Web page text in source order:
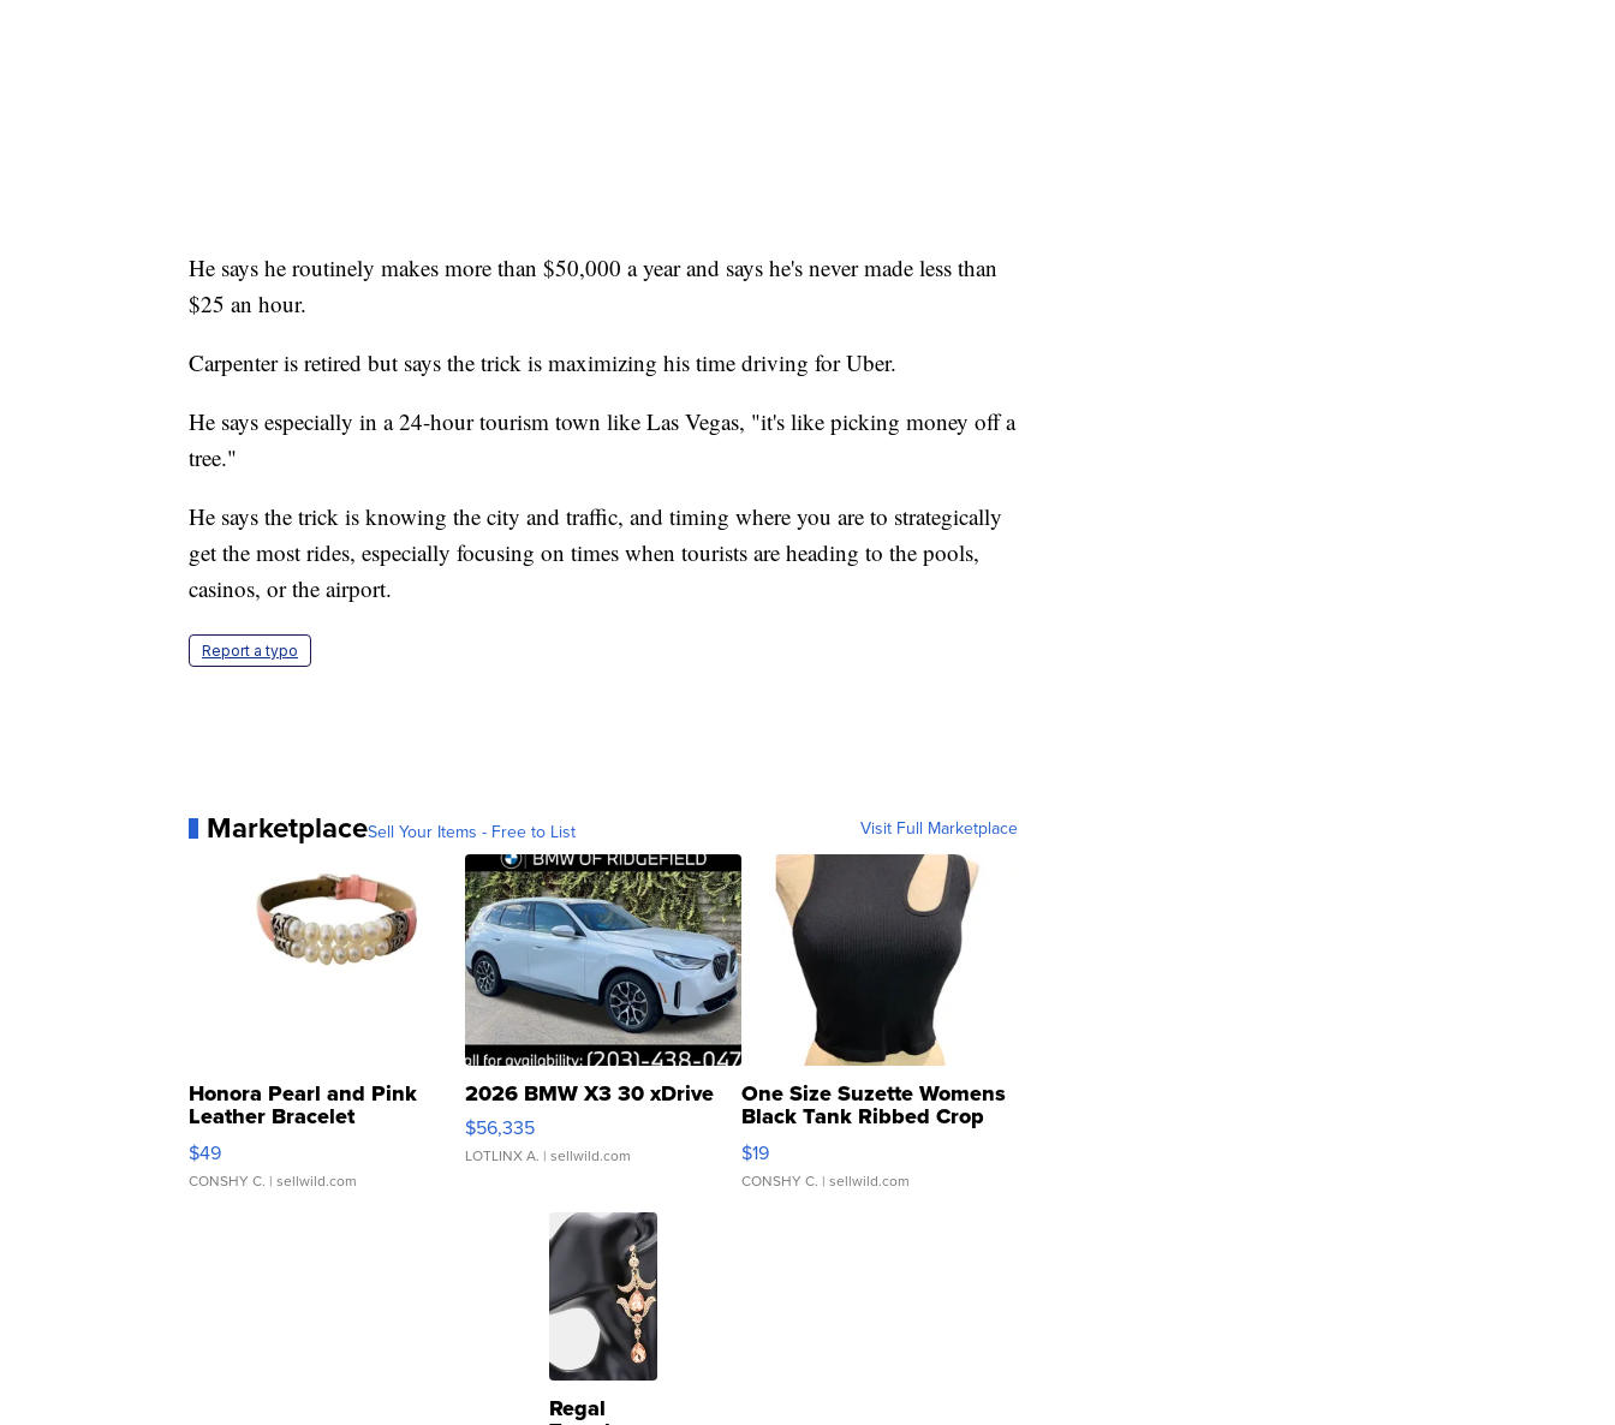
He says he routinely makes more than $50,000 a year and says he's never made less than
$25 an hour.
Carpenter is retired but says the trick is maximizing his time driving for Uber.
He says especially in a 24-hour tourism town like Las Vegas, "it's like picking money off a
tree."
He says the trick is knowing the city and traffic, and timing where you are to strategically
get the most rides, especially focusing on times when tourists are heading to the pools,
casinos, or the airport.
Report a typo
MarketplaceSell Your Items - Free to List Visit Full Marketplace
Honora Pearl and Pink
Leather Bracelet
Adjustable Buckle Clo...
$49
CONSHY C. | sellwild.com
2026 BMW X3 30 xDrive
$56,335
LOTLINX A. | sellwild.com
One Size Suzette Womens
Black Tank Ribbed Crop
Asymmetrical ...
$19
CONSHY C. | sellwild.com
Regal